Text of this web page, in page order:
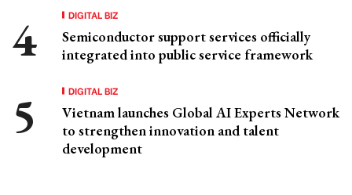
DIGITAL BIZ
Semiconductor support services officially
integrated into public service framework
DIGITAL BIZ
Vietnam launches Global AI Experts Network
to strengthen innovation and talent
development